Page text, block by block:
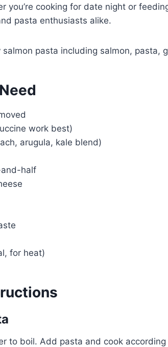
you’re cooking for date night or
pasta enthusiasts alike.
work best)
arugula, kale blend)
and-half
for heat)
to boil. Add pasta and cook